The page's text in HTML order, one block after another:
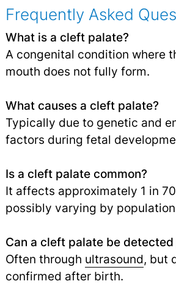
Frequently Asked
What is a cleft palate?
A congenital condition where
mouth does not fully form.
What causes a cleft palate?
Typically due to genetic and
factors during fetal
Is a cleft palate common?
It affects approximately 1 in
possibly varying by
Can a cleft palate be
Often through ultrasound, but
confirmed after birth.